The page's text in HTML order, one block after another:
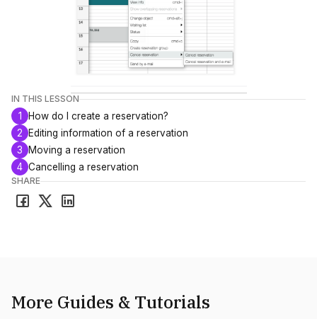
IN THIS LESSON
1
How do I create a reservation?
2
Editing information of a reservation
3
Moving a reservation
4 Cancelling a reservation
SHARE
More Guides & Tutorials